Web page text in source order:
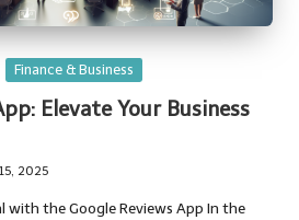
Finance & Business
Elevate Your Business
2025
with the Google Reviews App In the